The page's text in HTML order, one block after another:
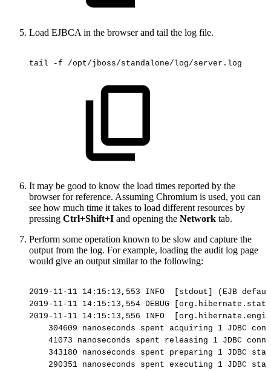
Load EJBCA in the browser and tail the log file.
tail -f /opt/jboss/standalone/log/server.log
It may be good to know the load times reported by the
browser for reference. Assuming Chromium is used, you can
see how much time it takes to load different resources by
pressing Ctrl+Shift+I and opening the Network tab.
Perform some operation known to be slow and capture the
output from the log. For example, loading the audit log page
would give an output similar to the following:
2019-11-11 14:15:13,553 INFO [stdout] (EJB
2019-11-11 14:15:13,554 DEBUG
2019-11-11 14:15:13,556 INFO
304609
nanoseconds spent acquiring 1 JDBC
41073
nanoseconds spent releasing 1 JDBC
343180
nanoseconds spent preparing 1 JDBC
290351 nanoseconds spent executing 1 JDBC